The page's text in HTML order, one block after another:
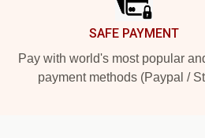
SAFE PAYMENT
Pay with world's most popular
payment methods (Paypal /